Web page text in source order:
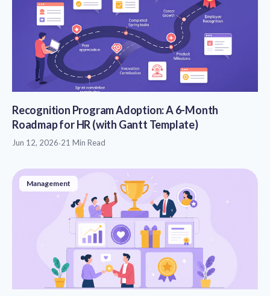
Recognition Program Adoption: A 6-Month
Roadmap for HR (with Gantt Template)
Jun 12, 2026·21 Min Read
Management